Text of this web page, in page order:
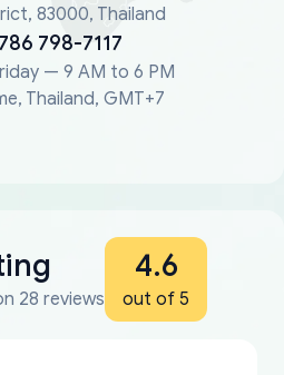
83000, Thailand
798-7117
— 9 AM to 6 PM
Thailand, GMT+7
28 reviews
4.6
out of 5